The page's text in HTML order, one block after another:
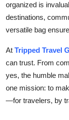
organized is
destinations,
versatile bag
At Tripped Travel
can trust. From
yes, the humble
one mission: to
—for travelers, by